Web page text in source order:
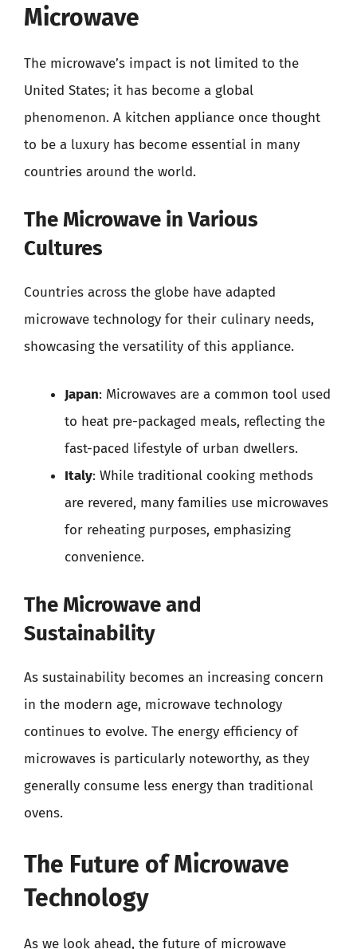
Microwave
The microwave’s impact is not limited to the
United States; it has become a global
phenomenon. A kitchen appliance once thought
to be a luxury has become essential in many
countries around the world.
The Microwave in Various
Cultures
Countries across the globe have adapted
microwave technology for their culinary needs,
showcasing the versatility of this appliance.
Japan: Microwaves are a common tool used
to heat pre-packaged meals, reflecting the
fast-paced lifestyle of urban dwellers.
Italy: While traditional cooking methods
are revered, many families use microwaves
for reheating purposes, emphasizing
convenience.
The Microwave and
Sustainability
As sustainability becomes an increasing concern
in the modern age, microwave technology
continues to evolve. The energy efficiency of
microwaves is particularly noteworthy, as they
generally consume less energy than traditional
ovens.
The Future of Microwave
Technology
As we look ahead, the future of microwave